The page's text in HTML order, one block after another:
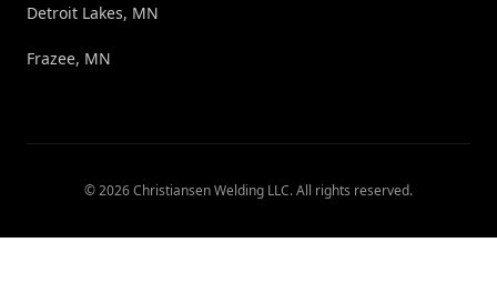
Detroit Lakes, MN
Frazee, MN
©2026Christiansen Welding LLC. All rights reserved.